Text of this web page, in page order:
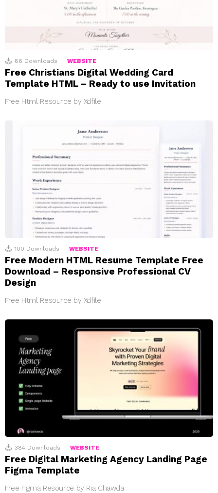
86 Downloads WEBSITE
Free Christians Digital Wedding Card
Template HTML – Ready to use Invitation
Free Html Resource by Xdfile
100 Downloads WEBSITE
Free Modern HTML Resume Template Free
Download – Responsive Professional CV
Design
Free Html Resource by Xdfile
384 Downloads WEBSITE
Free Digital Marketing Agency Landing Page
Figma Template
Free Figma Resource by Ria Chawda